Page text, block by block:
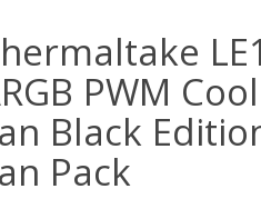
PWM
Black
Pack